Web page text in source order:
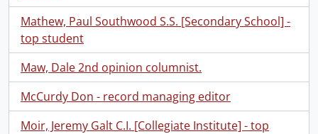
Mathew, Paul Southwood S.S. [Secondary School] -
top student
Maw, Dale 2nd opinion columnist.
McCurdy Don - record managing editor
Moir, Jeremy Galt C.I. [Collegiate Institute] - top